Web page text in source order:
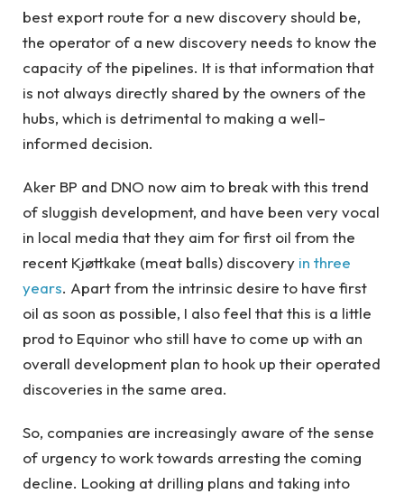
best export route for a new discovery should be,
the operator of a new discovery needs to know the
capacity of the pipelines. It is that information that
is not always directly shared by the owners of the
hubs, which is detrimental to making a well-
informed decision.
Aker BP and DNO now aim to break with this trend
of sluggish development, and have been very vocal
in local media that they aim for first oil from the
recent Kjøttkake (meat balls) discovery in three
years. Apart from the intrinsic desire to have first
oil as soon as possible, I also feel that this is a little
prod to Equinor who still have to come up with an
overall development plan to hook up their operated
discoveries in the same area.
So, companies are increasingly aware of the sense
of urgency to work towards arresting the coming
decline. Looking at drilling plans and taking into